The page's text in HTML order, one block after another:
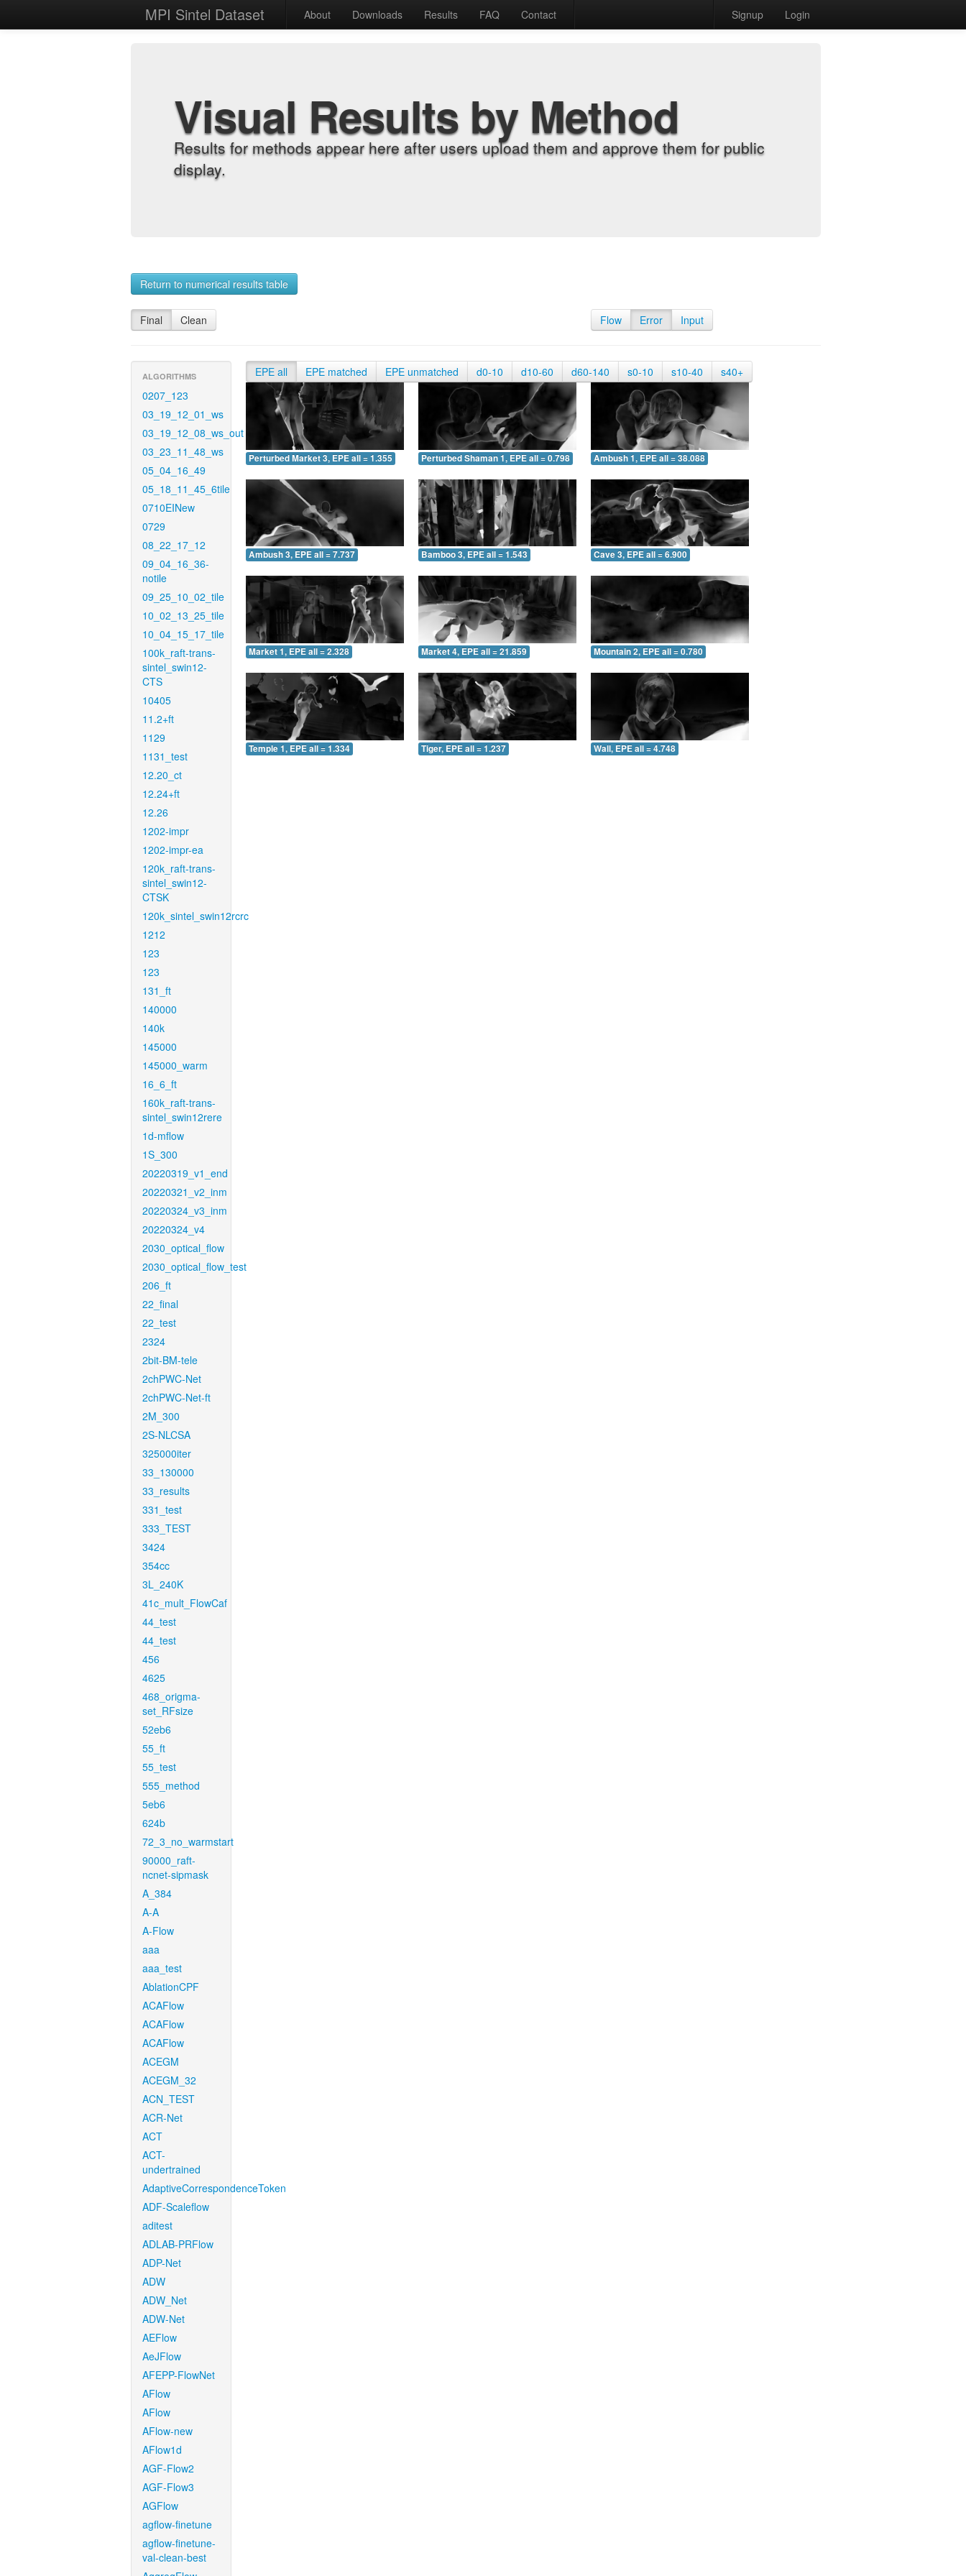
MPI Sintel Dataset About Downloads Results FAQ Contact Signup Login
Visual Results by Method
Results for methods appear here after users upload them and approve them for public
display.
Return to numerical results table
Final Clean Flow Error Input
ALGORITHMS
0207_123
03_19_12_01_ws
03_19_12_08_ws_out
03_23_11_48_ws
05_04_16_49
05_18_11_45_6tile
0710EINew
0729
08_22_17_12
09_04_16_36-
notile
09_25_10_02_tile
10_02_13_25_tile
10_04_15_17_tile
100k_raft-trans-
sintel_swin12-
CTS
10405
11.2+ft
1129
1131_test
12.20_ct
12.24+ft
12.26
1202-impr
1202-impr-ea
120k_raft-trans-
sintel_swin12-
CTSK
120k_sintel_swin12rcrc
1212
123
123
131_ft
140000
140k
145000
145000_warm
16_6_ft
160k_raft-trans-
sintel_swin12rere
1d-mflow
1S_300
20220319_v1_end
20220321_v2_inm
20220324_v3_inm
20220324_v4
2030_optical_flow
2030_optical_flow_test
206_ft
22_final
22_test
2324
2bit-BM-tele
2chPWC-Net
2chPWC-Net-ft
2M_300
2S-NLCSA
325000iter
33_130000
33_results
331_test
333_TEST
3424
354cc
3L_240K
41c_mult_FlowCaf
44_test
44_test
456
4625
468_origma-
set_RFsize
52eb6
55_ft
55_test
555_method
5eb6
624b
72_3_no_warmstart
90000_raft-
ncnet-sipmask
A_384
A-A
A-Flow
aaa
aaa_test
AblationCPF
ACAFlow
ACAFlow
ACAFlow
ACEGM
ACEGM_32
ACN_TEST
ACR-Net
ACT
ACT-
undertrained
AdaptiveCorrespondenceToken
ADF-Scaleflow
aditest
ADLAB-PRFlow
ADP-Net
ADW
ADW_Net
ADW-Net
AEFlow
AeJFlow
AFEPP-FlowNet
AFlow
AFlow
AFlow-new
AFlow1d
AGF-Flow2
AGF-Flow3
AGFlow
agflow-finetune
agflow-finetune-
val-clean-best
EPE all EPE matched EPE unmatched d0-10 d10-60 d60-140 s0-10 s10-40 s40+
Perturbed Market 3, EPE all = 1.355 Perturbed Shaman 1, EPE all = 0.798 Ambush 1, EPE all = 38.088
Ambush 3, EPE all = 7.737 Bamboo 3, EPE all = 1.543 Cave 3, EPE all = 6.900
Market 1, EPE all = 2.328 Market 4, EPE all = 21.859 Mountain 2, EPE all = 0.780
Temple 1, EPE all = 1.334 Tiger, EPE all = 1.237 Wall, EPE all = 4.748